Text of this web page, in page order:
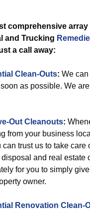
comprehensive
and Trucking
a call away:
Clean-Outs: We
as possible. We
Out Cleanouts:
from your business
can trust us to take care
and real estate
for you to simply
owner.
Renovation Clean-